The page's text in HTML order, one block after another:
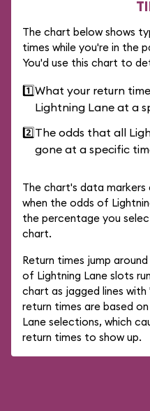
The chart below shows
times while you're in the
You'd use this chart to
1️⃣What your return
Lightning Lane at a
2️⃣The odds that all
gone at a specific
The chart's data
when the odds of
the percentage you
chart.
Return times jump
of Lightning Lane slots
chart as jagged lines
return times are based
Lane selections, which
return times to show up.